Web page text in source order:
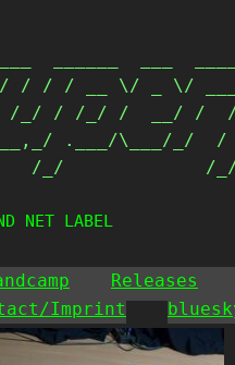
______  ___
/ / / __ \/ _ \/
/_/ / /_/ /  __/
.___/\___/_/
/_/
NET LABEL
Releases
Imprint